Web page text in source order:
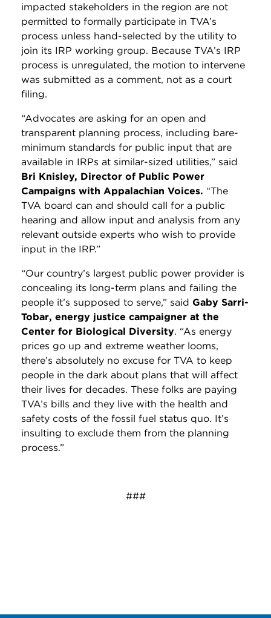
impacted stakeholders in the region are not
permitted to formally participate in TVA’s
process unless hand-selected by the utility to
join its IRP working group. Because TVA’s IRP
process is unregulated, the motion to intervene
was submitted as a comment, not as a court
filing.
“Advocates are asking for an open and
transparent planning process, including bare-
minimum standards for public input that are
available in IRPs at similar-sized utilities,” said
Bri Knisley, Director of Public Power
Campaigns with Appalachian Voices. “The
TVA board can and should call for a public
hearing and allow input and analysis from any
relevant outside experts who wish to provide
input in the IRP.”
“Our country’s largest public power provider is
concealing its long-term plans and failing the
people it’s supposed to serve,” said Gaby Sarri-
Tobar, energy justice campaigner at the
Center for Biological Diversity. “As energy
prices go up and extreme weather looms,
there’s absolutely no excuse for TVA to keep
people in the dark about plans that will affect
their lives for decades. These folks are paying
TVA’s bills and they live with the health and
safety costs of the fossil fuel status quo. It’s
insulting to exclude them from the planning
process.”
###